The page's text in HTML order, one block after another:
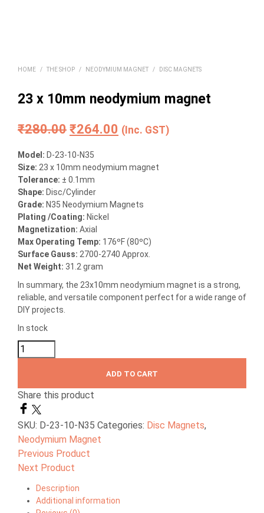
HOME / THE SHOP / NEODYMIUM MAGNET / DISC MAGNETS
23 x 10mm neodymium magnet
₹280.00 Original
price
was:
₹280.00.
₹264.00 Current
is:
(Inc. GST)
Model: D-23-10-N35
Size: 23 x 10mm neodymium magnet
Tolerance: ± 0.1mm
Shape: Disc/Cylinder
Grade: N35 Neodymium Magnets
Plating /Coating: Nickel
Magnetization: Axial
Max Operating Temp: 176ºF (80ºC)
Surface Gauss: 2700-2740 Approx.
Net Weight: 31.2 gram
In summary, the 23x10mm neodymium magnet is a strong,
reliable, and versatile component perfect for a wide range of
DIY projects.
In stock
ADD TO CART
Share this product
SKU: D-23-10-N35 Categories: Disc Magnets,
Neodymium Magnet
Previous Product
Next Product
Description
Additional information